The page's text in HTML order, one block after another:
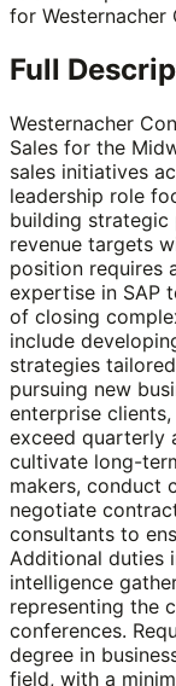
for Westernacher
Full
Westernacher
Sales for the
sales initiatives
leadership role
building strategic
revenue targets
position requires
expertise in SAP
of closing
include
strategies
pursuing new
enterprise
exceed quarterly
cultivate long-
makers, conduct
negotiate
consultants to
Additional duties
intelligence
representing the
conferences.
degree in
field, with a